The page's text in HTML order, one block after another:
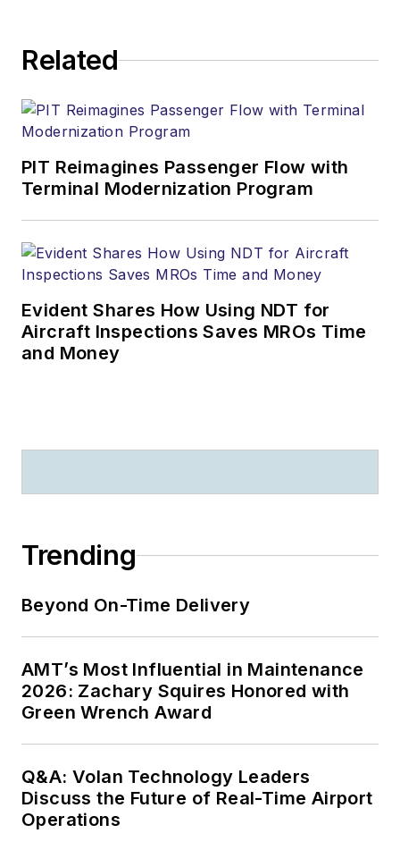
Related
PIT Reimagines Passenger Flow with
Terminal Modernization Program
Evident Shares How Using NDT for
Aircraft Inspections Saves MROs Time
and Money
Trending
Beyond On-Time Delivery
AMT’s Most Influential in Maintenance
2026: Zachary Squires Honored with
Green Wrench Award
Q&A: Volan Technology Leaders
Discuss the Future of Real-Time Airport
Operations